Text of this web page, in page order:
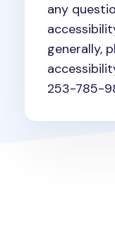
any
generally,
253-785-